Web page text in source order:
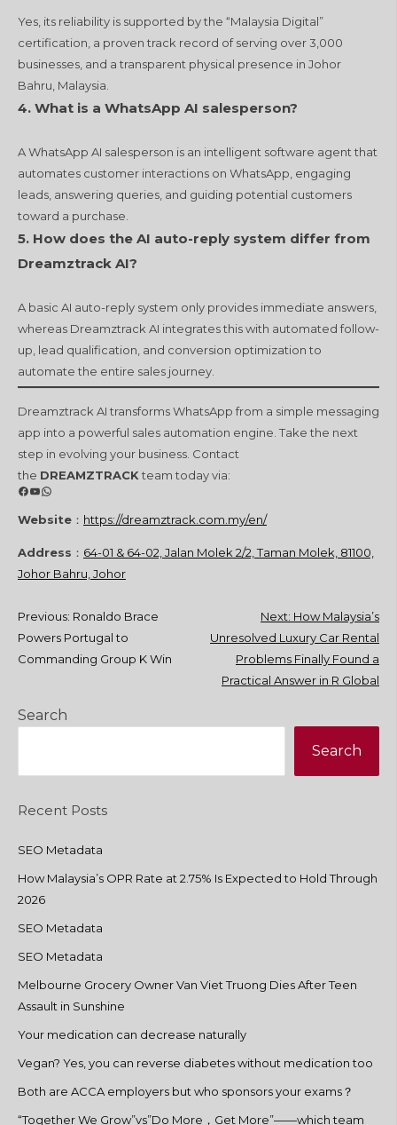
Yes, its reliability is supported by the “Malaysia Digital”
certification, a proven track record of serving over 3,000
businesses, and a transparent physical presence in Johor
Bahru, Malaysia.
4. What is a WhatsApp AI salesperson?
A WhatsApp AI salesperson is an intelligent software agent that
automates customer interactions on WhatsApp, engaging
leads, answering queries, and guiding potential customers
toward a purchase.
5. How does the AI auto-reply system differ from
Dreamztrack AI?
A basic AI auto-reply system only provides immediate answers,
whereas Dreamztrack AI integrates this with automated follow-
up, lead qualification, and conversion optimization to
automate the entire sales journey.
Dreamztrack AI transforms WhatsApp from a simple messaging
app into a powerful sales automation engine. Take the next
step in evolving your business. Contact
the DREAMZTRACKteam today via:
Facebook
YouTube
WhatsApp
Website ： https://dreamztrack.com.my/en/
Address ： 64-01 & 64-02, Jalan Molek 2/2, Taman Molek, 81100,
Johor Bahru, Johor
Post
navigation
Previous: Ronaldo Brace
Powers Portugal to
Commanding Group K Win
Next: How Malaysia’s
Unresolved Luxury Car Rental
Problems Finally Found a
Practical Answer in R Global
Search
Search
Recent Posts
SEO Metadata
How Malaysia’s OPR Rate at 2.75% Is Expected to Hold Through
2026
SEO Metadata
SEO Metadata
Melbourne Grocery Owner Van Viet Truong Dies After Teen
Assault in Sunshine
Your medication can decrease naturally
Vegan? Yes, you can reverse diabetes without medication too
Both are ACCA employers but who sponsors your exams？
“Together We Grow”vs”Do More，Get More”——which team